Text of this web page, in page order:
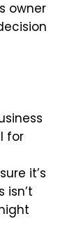
owner
for
it’s
isn’t